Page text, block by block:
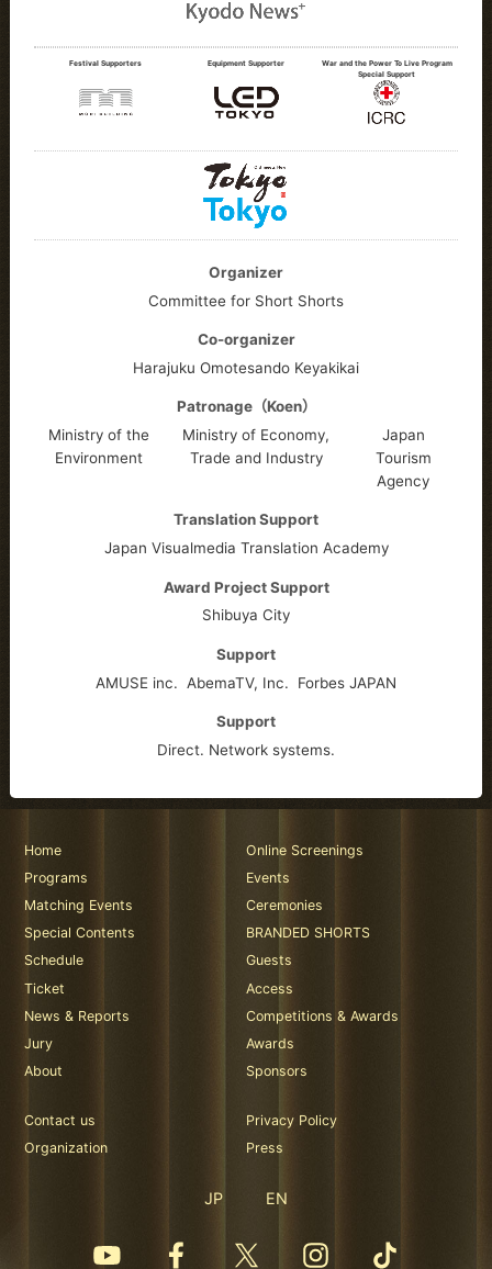
Festival Supporters Equipment Supporter
War and the Power To Live Program
Special Support
Organizer
Committee for Short Shorts
Co-organizer
Harajuku Omotesando Keyakikai
Patronage（Koen）
Ministry of the
Environment
Ministry of Economy,
Trade and Industry
Japan
Tourism
Agency
Translation Support
Japan Visualmedia Translation Academy
Award Project Support
Shibuya City
Support
AMUSE inc. AbemaTV, Inc. Forbes JAPAN
Support
Direct. Network systems.
Home
Online Screenings
Programs
Events
Matching Events
Ceremonies
Special Contents
BRANDED SHORTS
Schedule
Guests
Ticket
Access
News & Reports
Competitions & Awards
Jury
Awards
About
Sponsors
Contact us
Privacy Policy
Organization
Press
JP EN